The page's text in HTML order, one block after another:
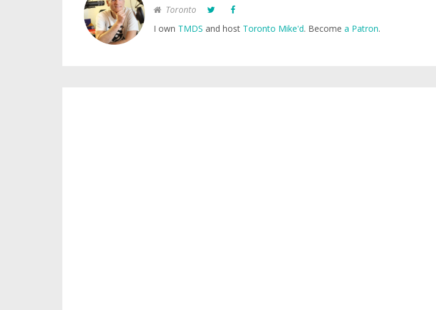
Toronto
I own TMDS and host Toronto Mike'd. Become a Patron.